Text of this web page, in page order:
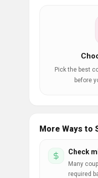
Pick the best
before
More Ways to
Check
Many
required